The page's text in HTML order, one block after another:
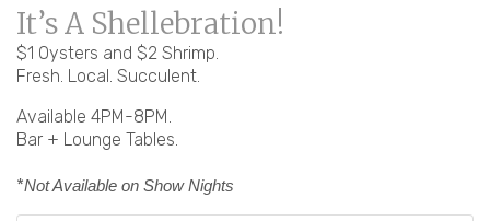
It’s A Shellebration!
$1 Oysters and $2 Shrimp.
Fresh. Local. Succulent.
Available 4PM-8PM.
Bar + Lounge Tables.
*Not Available on Show Nights